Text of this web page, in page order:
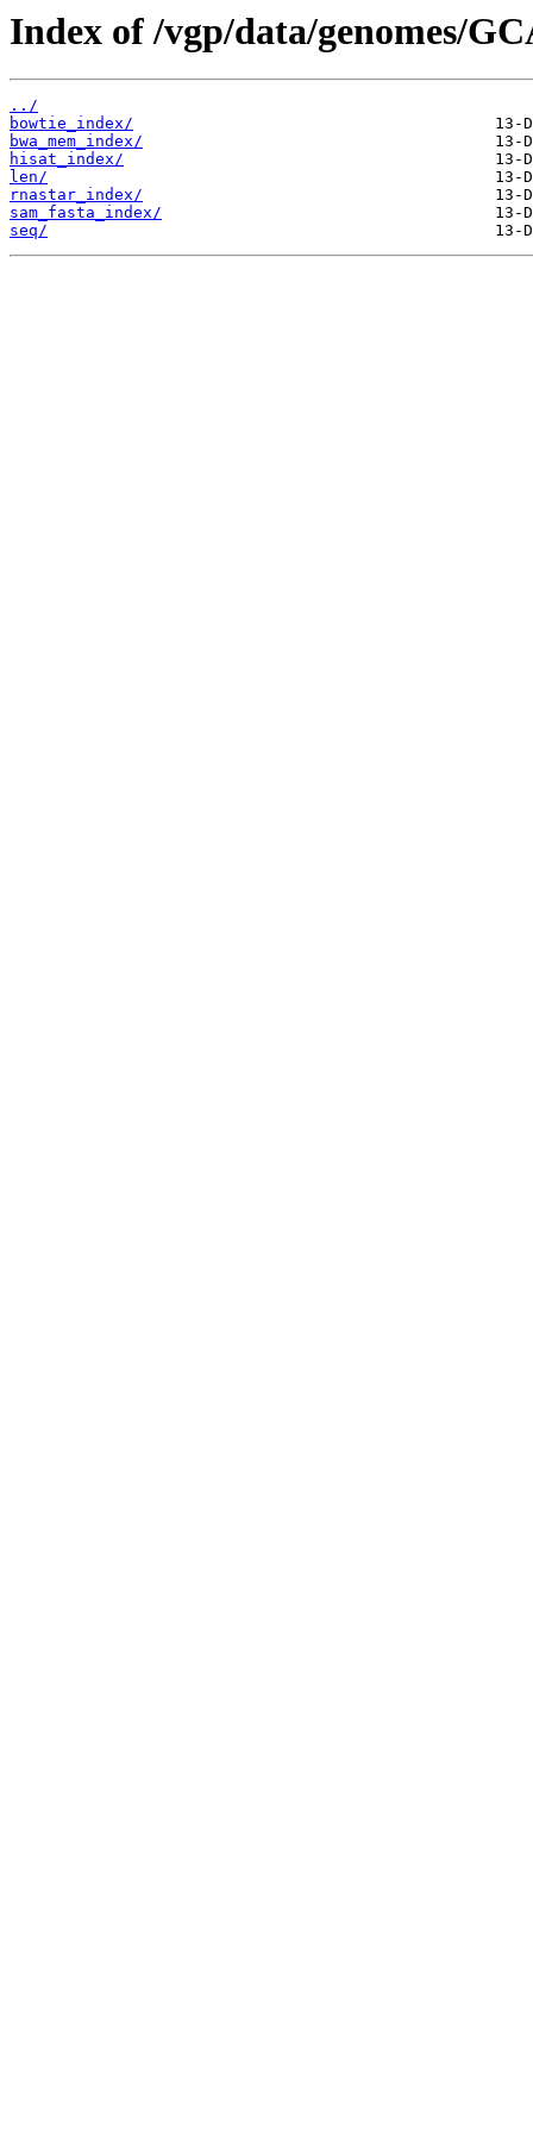
Index of /vgp/data/genomes/
../
bowtie_index/
bwa_mem_index/
hisat_index/
len/
rnastar_index/
sam_fasta_index/
seq/